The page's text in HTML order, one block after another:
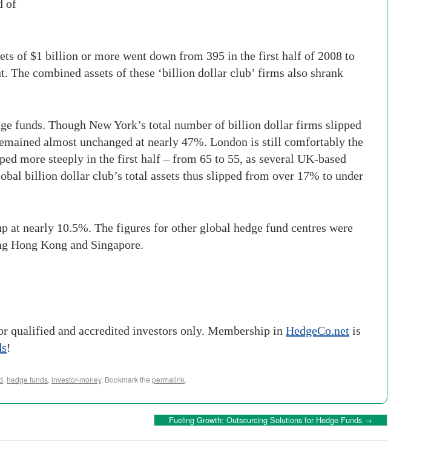
of
of $1 billion or more went down from 395 in the first half of 2008 to
The combined assets of these ‘billion dollar club’ firms also shrank
funds. Though New York’s total number of billion dollar firms slipped
almost unchanged at nearly 47%. London is still comfortably the
more steeply in the first half – from 65 to 55, as several UK-based
billion dollar club’s total assets thus slipped from over 17% to under
nearly 10.5%. The figures for other global hedge fund centres were
Hong Kong and Singapore.
qualified and accredited investors only. Membership in HedgeCo.net is
!
, hedge funds, investor-money. Bookmark the permalink.
Fueling Growth: Outsourcing Solutions for Hedge Funds →